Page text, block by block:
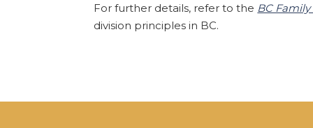
For further details, refer to the BC
division principles in BC.